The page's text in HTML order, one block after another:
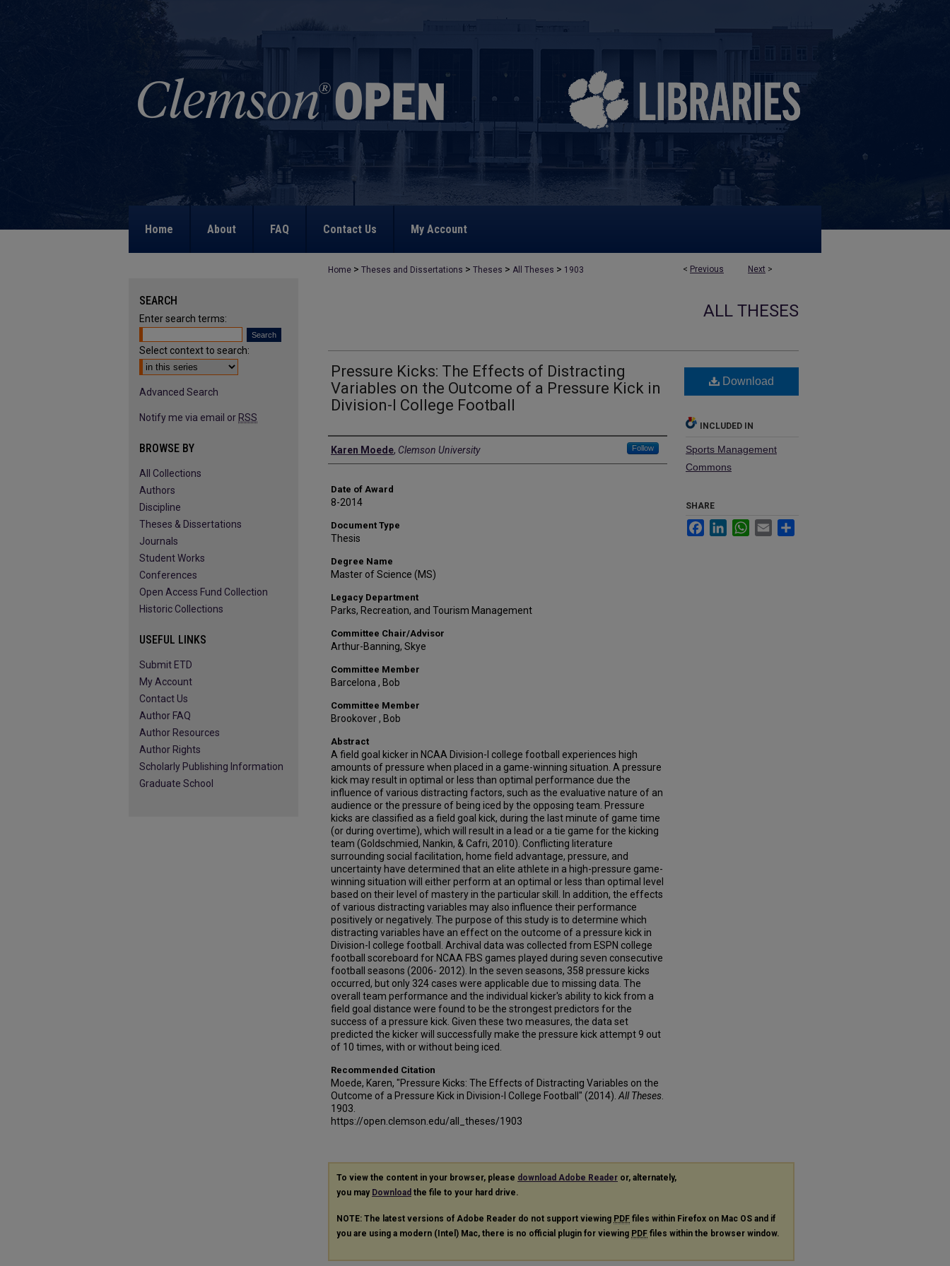
Home About FAQ Contact Us My Account
< Previous Next >
Home > Theses and Dissertations > Theses > All Theses > 1903
ALL THESES
Pressure Kicks: The Effects of Distracting
Variables on the Outcome of a Pressure Kick in
Division-I College Football
Author
Karen Moede, Clemson University Follow
Date of Award
8-2014
Document Type
Thesis
Degree Name
Master of Science (MS)
Legacy Department
Parks, Recreation, and Tourism Management
Committee Chair/Advisor
Arthur-Banning, Skye
Committee Member
Barcelona , Bob
Committee Member
Brookover , Bob
Abstract
A field goal kicker in NCAA Division-I college football experiences high
amounts of pressure when placed in a game-winning situation. A pressure
kick may result in optimal or less than optimal performance due the
influence of various distracting factors, such as the evaluative nature of an
audience or the pressure of being iced by the opposing team. Pressure
kicks are classified as a field goal kick, during the last minute of game time
(or during overtime), which will result in a lead or a tie game for the kicking
team (Goldschmied, Nankin, & Cafri, 2010). Conflicting literature
surrounding social facilitation, home field advantage, pressure, and
uncertainty have determined that an elite athlete in a high-pressure game-
winning situation will either perform at an optimal or less than optimal level
based on their level of mastery in the particular skill. In addition, the effects
of various distracting variables may also influence their performance
positively or negatively. The purpose of this study is to determine which
distracting variables have an effect on the outcome of a pressure kick in
Division-I college football. Archival data was collected from ESPN college
football scoreboard for NCAA FBS games played during seven consecutive
football seasons (2006- 2012). In the seven seasons, 358 pressure kicks
occurred, but only 324 cases were applicable due to missing data. The
overall team performance and the individual kicker's ability to kick from a
field goal distance were found to be the strongest predictors for the
success of a pressure kick. Given these two measures, the data set
predicted the kicker will successfully make the pressure kick attempt 9 out
of 10 times, with or without being iced.
Recommended Citation
Moede, Karen, "Pressure Kicks: The Effects of Distracting Variables on the
Outcome of a Pressure Kick in Division-I College Football" (2014). All Theses
1903.
https://open.clemson.edu/all_theses/1903
Download
INCLUDED IN
Sports Management
Commons
SHARE
FacebookLinkedInWhatsApp
Email
To view the content in your browser, please download Adobe Reader or, alternately,
you may Download the file to your hard drive.
NOTE: The latest versions of Adobe Reader do not support viewing PDF files within Firefox on Mac OS and if
you are using a modern (Intel) Mac, there is no official plugin for viewing PDF files within the browser window.
SEARCH
Enter search terms:
Select context to search:
Advanced Search
Notify me via email or RSS
BROWSE BY
All Collections
Authors
Discipline
Theses & Dissertations
Journals
Student Works
Conferences
Open Access Fund Collection
Historic Collections
USEFUL LINKS
Submit ETD
My Account
Contact Us
Author FAQ
Author Resources
Author Rights
Scholarly Publishing Information
Graduate School